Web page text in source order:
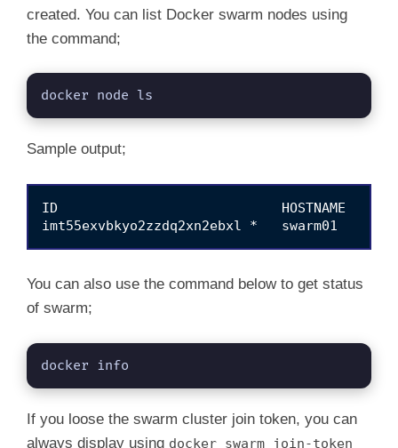
created. You can list Docker swarm nodes using
the command;
docker node ls
Sample output;
ID                            HOSTNAME   STATUS
You can also use the command below to get status
of swarm;
docker info
If you loose the swarm cluster join token, you can
always display using docker swarm join-token